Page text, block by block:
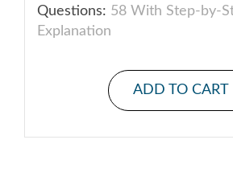
Questions: 58 With Step-by-
Explanation
ADD TO CART